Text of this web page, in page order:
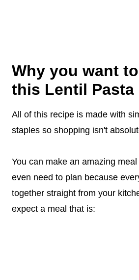
Why you want
this Lentil Pasta
All of this recipe is made with
staples so shopping isn't
You can make an amazing
even need to plan because
together straight from your
expect a meal that is: